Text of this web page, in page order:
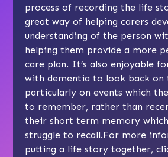
process of recording the life
great way of helping carers
understanding of the person
helping them provide a more
care plan. It’s also enjoyable
with dementia to look back on
particularly on events which
to remember, rather than
their short term memory
struggle to recall.For more
putting a life story together,